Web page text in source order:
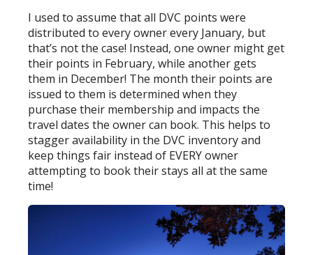
I used to assume that all DVC points were
distributed to every owner every January, but
that’s not the case! Instead, one owner might get
their points in February, while another gets
them in December! The month their points are
issued to them is determined when they
purchase their membership and impacts the
travel dates the owner can book. This helps to
stagger availability in the DVC inventory and
keep things fair instead of EVERY owner
attempting to book their stays all at the same
time!